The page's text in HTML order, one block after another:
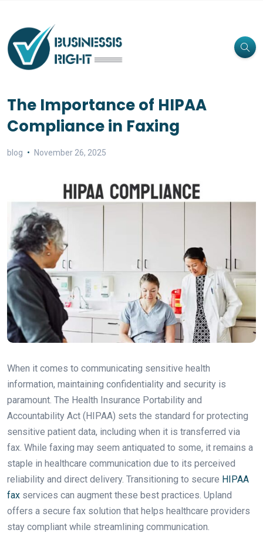
The Importance of HIPAA
Compliance in Faxing
blog November 26, 2025
When it comes to communicating sensitive health
information, maintaining confidentiality and security is
paramount. The Health Insurance Portability and
Accountability Act (HIPAA) sets the standard for protecting
sensitive patient data, including when it is transferred via
fax. While faxing may seem antiquated to some, it remains a
staple in healthcare communication due to its perceived
reliability and direct delivery. Transitioning to secure HIPAA
fax services can augment these best practices. Upland
offers a secure fax solution that helps healthcare providers
stay compliant while streamlining communication.